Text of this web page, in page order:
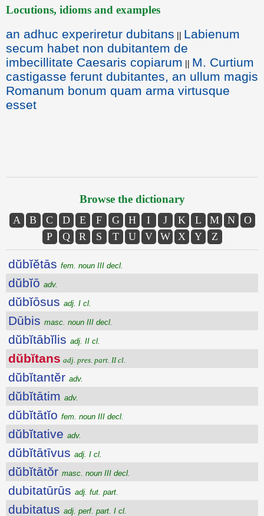
Locutions, idioms and examples
an adhuc experiretur dubitans || Labienum
secum habet non dubitantem de
imbecillitate Caesaris copiarum || M. Curtium
castigasse ferunt dubitantes, an ullum magis
Romanum bonum quam arma virtusque
esset
Browse the dictionary
A B C D E F G H I J K L M N
O
P
Q R S T U V W X Y Z
dŭbĭĕtās fem. noun III decl.
dŭbĭō adv.
dŭbĭōsus adj. I cl.
Dūbis masc. noun III decl.
dŭbĭtābĭlis adj. II cl.
dŭbĭtans adj. pres. part. II cl.
dŭbĭtantĕr adv.
dŭbĭtātim adv.
dŭbĭtātĭo fem. noun III decl.
dŭbĭtative adv.
dŭbĭtātīvus adj. I cl.
dŭbĭtātŏr masc. noun III decl.
dubitatūrūs adj. fut. part.
dubitatus adj. perf. part. I cl.